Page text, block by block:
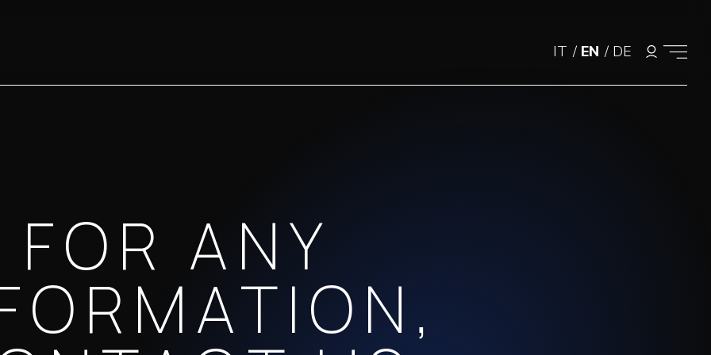
IT / EN / DE
FOR ANY